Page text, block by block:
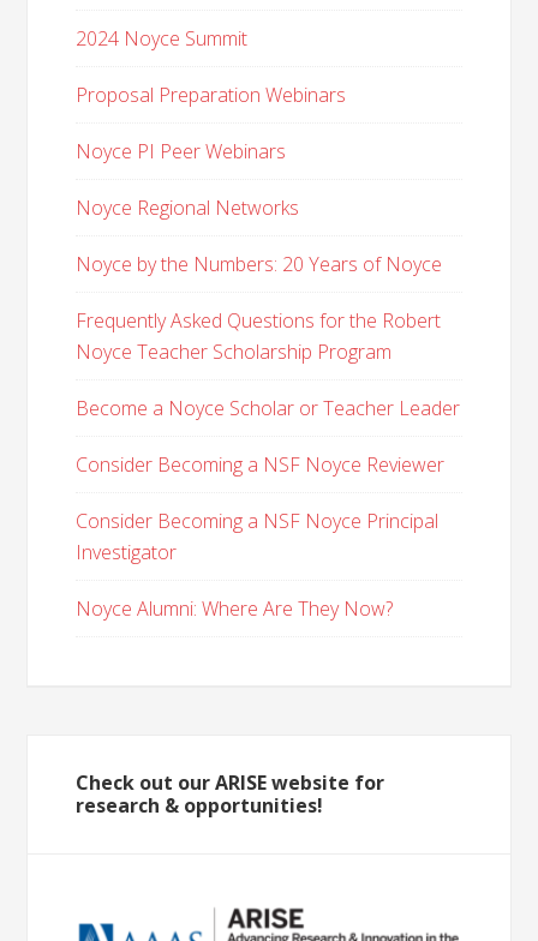
2024 Noyce Summit
Proposal Preparation Webinars
Noyce PI Peer Webinars
Noyce Regional Networks
Noyce by the Numbers: 20 Years of Noyce
Frequently Asked Questions for the Robert
Noyce Teacher Scholarship Program
Become a Noyce Scholar or Teacher Leader
Consider Becoming a NSF Noyce Reviewer
Consider Becoming a NSF Noyce Principal
Investigator
Noyce Alumni: Where Are They Now?
Check out our ARISE website for
research & opportunities!